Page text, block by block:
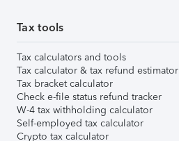
Tax tools
Tax calculators and tools
Tax calculator & tax refund estimator
Tax bracket calculator
Check e-file status refund tracker
W-4 tax withholding calculator
Self-employed tax calculator
Crypto tax calculator